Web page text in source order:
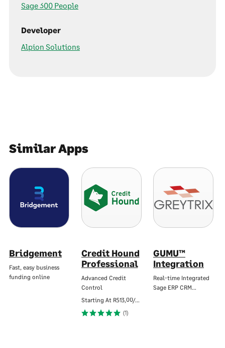
Sage 300 People
Developer
Alpion Solutions
Similar Apps
Bridgement
Fast, easy business
funding online
Credit Hound
Professional
Advanced Credit
Control
Starting At R513,00/Mo
(1)
GUMU™
Integration
Real-time Integrated
Sage ERP CRM…